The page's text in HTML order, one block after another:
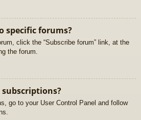
specific forums?
click the “Subscribe forum” link, at the
the forum.
subscriptions?
go to your User Control Panel and follow